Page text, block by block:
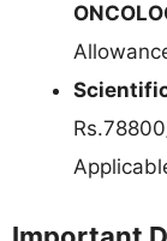
Scientific